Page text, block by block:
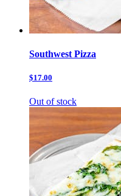
Southwest Pizza
$17.00
Out of stock